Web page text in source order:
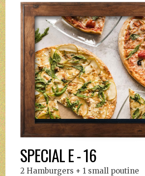
SPECIAL E - 16
2 Hamburgers + 1 small poutine